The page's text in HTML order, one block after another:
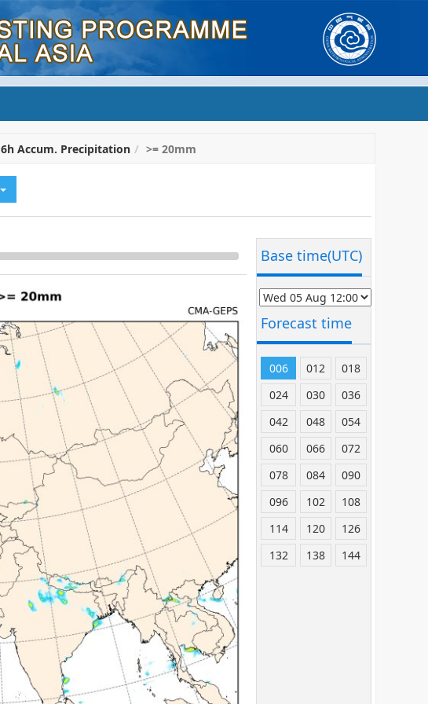
6h Accum. Precipitation >= 20mm
Base time(UTC)
Forecast time
006 012
018
024
030
036
042
048
054
060
066
072
078
084
090
096
102
108
114
120
126
132
138 144